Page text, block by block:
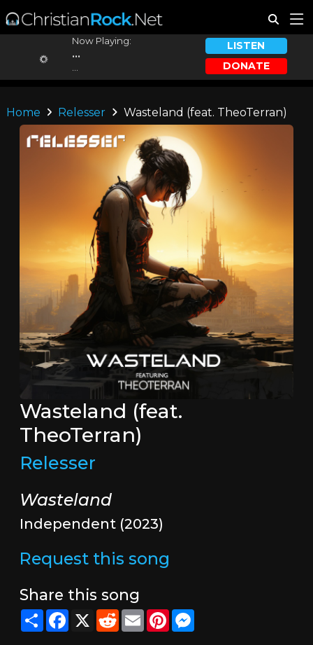
Now Playing:
...
LISTEN
DONATE
Home Relesser Wasteland (feat. TheoTerran)
Wasteland (feat.
TheoTerran)
Relesser
Wasteland
Independent (2023)
Request this song
Share this song
ShareFacebook
X RedditEmailPinterestMessenger